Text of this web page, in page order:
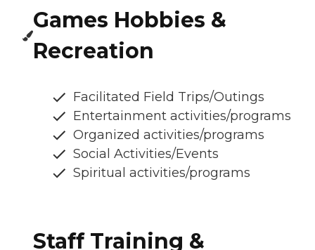
Games Hobbies &
Recreation
Facilitated Field Trips/Outings
Entertainment activities/programs
Organized activities/programs
Social Activities/Events
Spiritual activities/programs
Staff Training &